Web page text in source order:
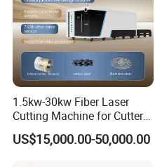
1.5kw-30kw Fiber Laser
Cutting Machine for Cutter
Metal Machine Fully
Enclosed with Exchange
US$15,000.00-50,000.00